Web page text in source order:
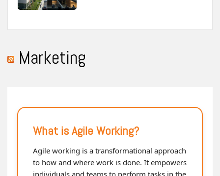
Marketing
What is Agile Working?
Agile working is a transformational approach
to how and where work is done. It empowers
individuals and teams to perform tasks in the